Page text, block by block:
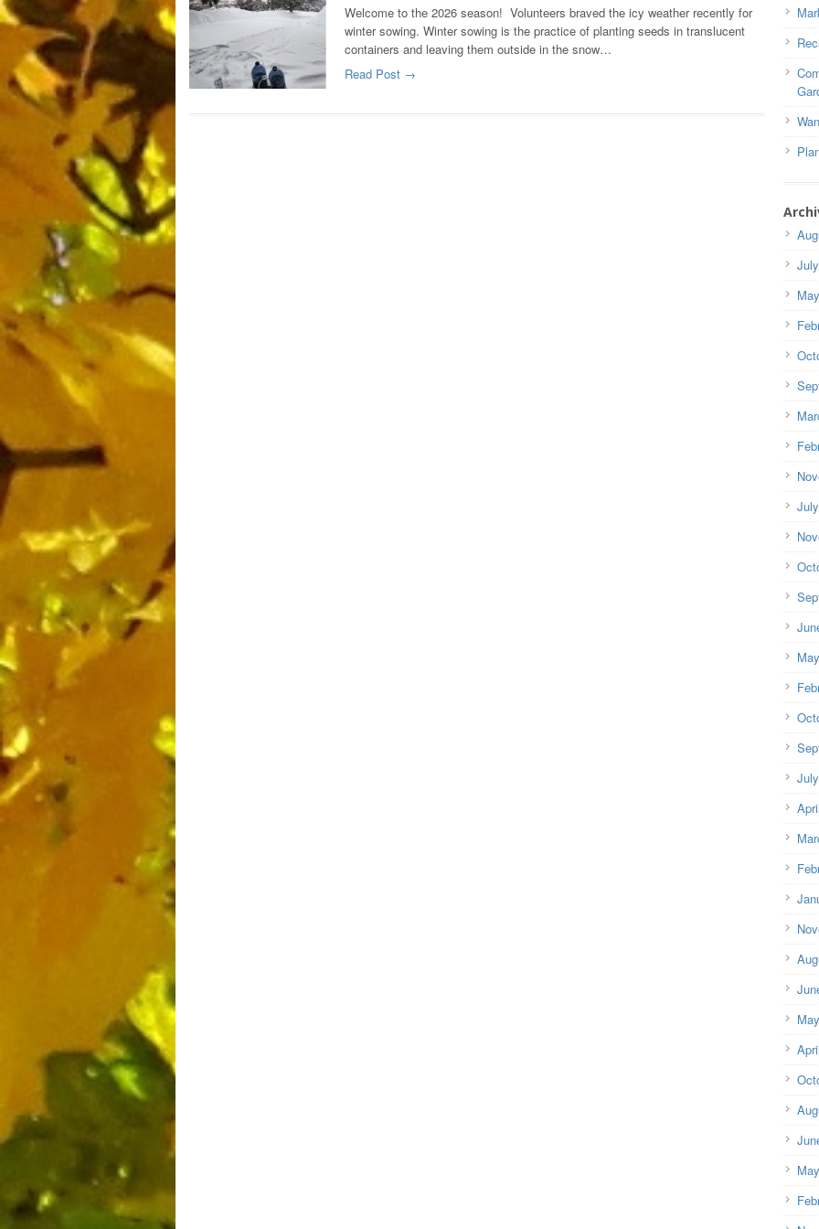
Welcome to the 2026 season! Volunteers braved the icy weather recently for
winter sowing. Winter sowing is the practice of planting seeds in translucent
containers and leaving them outside in the snow…
Read Post →